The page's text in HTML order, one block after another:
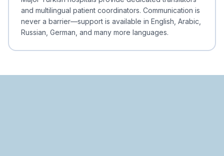
and multilingual patient coordinators. Communication is
never a barrier—support is available in English, Arabic,
Russian, German, and many more languages.